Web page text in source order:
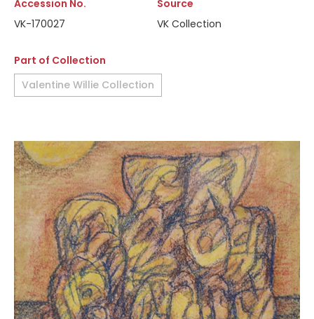
Accession No.
VK-170027
Source
VK Collection
Part of Collection
Valentine Willie Collection